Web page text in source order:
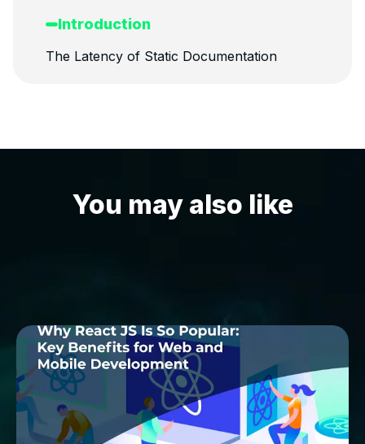
Introduction
The Latency of Static Documentation
You may also like